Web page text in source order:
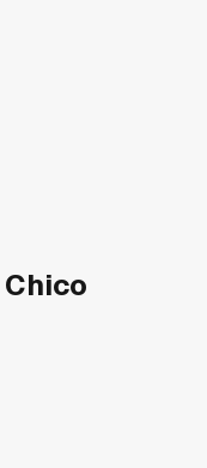
Chico